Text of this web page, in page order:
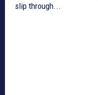
slip through...